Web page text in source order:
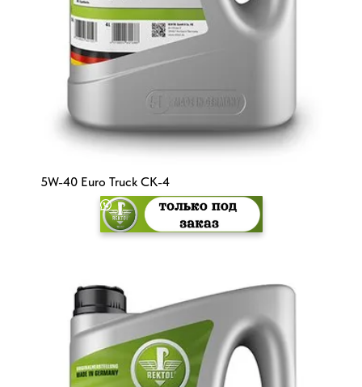
5W-40 Euro Truck CK-4